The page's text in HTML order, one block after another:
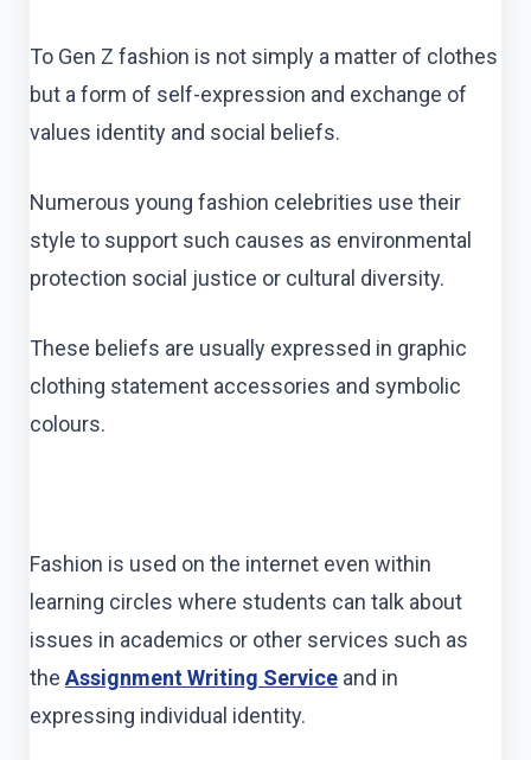
To Gen Z fashion is not simply a matter of clothes
but a form of self-expression and exchange of
values identity and social beliefs.
Numerous young fashion celebrities use their
style to support such causes as environmental
protection social justice or cultural diversity.
These beliefs are usually expressed in graphic
clothing statement accessories and symbolic
colours.
Fashion is used on the internet even within
learning circles where students can talk about
issues in academics or other services such as
the Assignment Writing Service and in
expressing individual identity.